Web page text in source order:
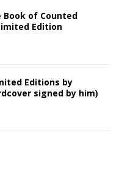
Book of Counted
Edition
Editions by
signed by him)